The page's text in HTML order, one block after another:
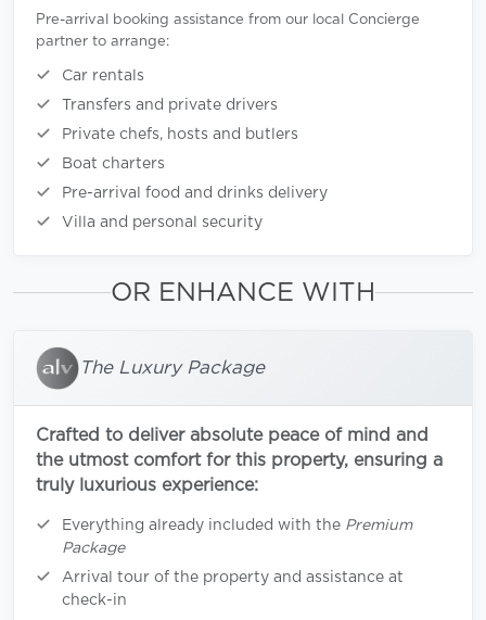
Pre-arrival booking assistance from our local Concierge
partner to arrange:
Car rentals
Transfers and private drivers
Private chefs, hosts and butlers
Boat charters
Pre-arrival food and drinks delivery
Villa and personal security
OR ENHANCE WITH
The Luxury Package
Crafted to deliver absolute peace of mind and
the utmost comfort for this property, ensuring a
truly luxurious experience:
Everything already included with the Premium
Package
Arrival tour of the property and assistance at
check-in